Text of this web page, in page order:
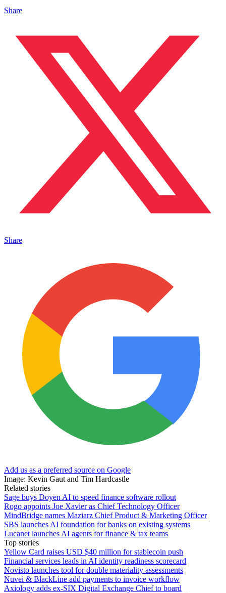
Share
Share
Add us as a preferred source on Google
Image: Kevin Gaut and Tim Hardcastle
Related stories
Sage buys Doyen AI to speed finance software rollout
Rogo appoints Joe Xavier as Chief Technology Officer
MindBridge names Maziarz Chief Product & Marketing Officer
SBS launches AI foundation for banks on existing systems
Lucanet launches AI agents for finance & tax teams
Top stories
Yellow Card raises USD $40 million for stablecoin push
Financial services leads in AI identity readiness scorecard
Novisto launches tool for double materiality assessments
Nuvei & BlackLine add payments to invoice workflow
Axiology adds ex-SIX Digital Exchange Chief to board